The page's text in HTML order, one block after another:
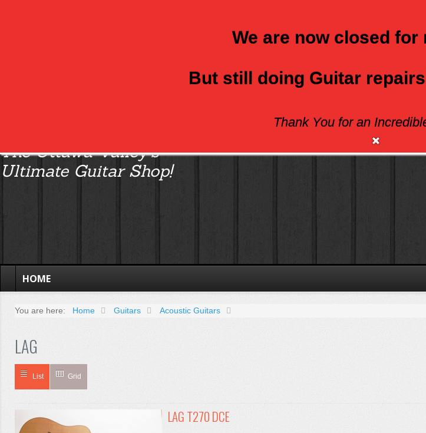
The Ottawa Valley’s
Ultimate Guitar Shop!
HOME
You are here: Home Guitars Acoustic Guitars
LAG
List Grid
LAG T270 DCE
We are now closed for
But still doing Guitar
Thank You for an